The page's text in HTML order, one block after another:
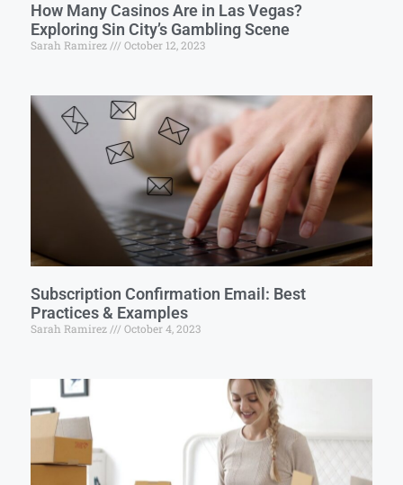
How Many Casinos Are in Las Vegas?
Exploring Sin City’s Gambling Scene
Sarah Ramirez October 12, 2023
Subscription Confirmation Email: Best
Practices & Examples
Sarah Ramirez October 4, 2023